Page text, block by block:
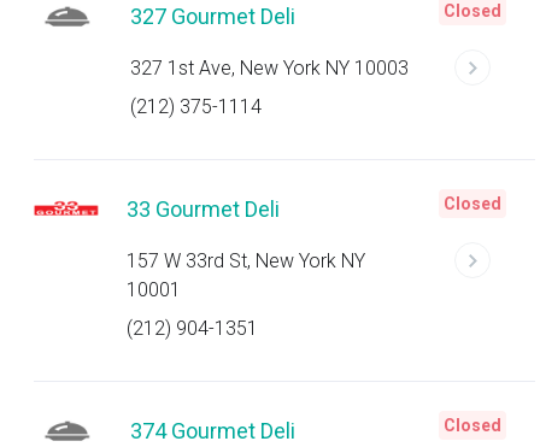
327 Gourmet Deli
327 1st Ave, New York NY 10003
(212) 375-1114
Closed
33 Gourmet Deli
157 W 33rd St, New York NY
10001
(212) 904-1351
Closed
374 Gourmet Deli Closed